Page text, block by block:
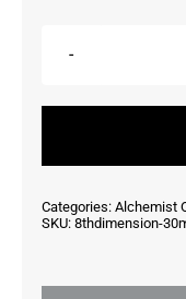
Categories: Alchemist
SKU: 8thdimension-